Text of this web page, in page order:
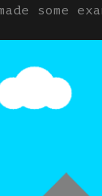
some